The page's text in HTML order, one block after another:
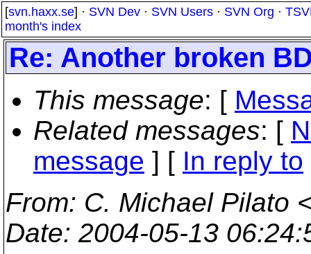
[svn.haxx.se] · SVN Dev · SVN Users · SVN Org ·
month's index
Re: Another broken
This message: [
Related messages: [
message ] [ In reply to
From: C. Michael Pilato
Date: 2004-05-13